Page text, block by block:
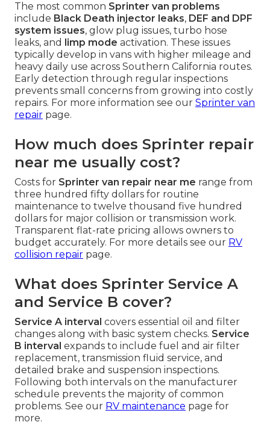
The most common Sprinter van problems
include Black Death injector leaks, DEF and DPF
system issues, glow plug issues, turbo hose
leaks, and
limp mode activation. These issues
typically develop in vans with higher mileage and
heavy daily use across Southern California routes.
Early detection through regular inspections
prevents small concerns from growing into costly
repairs. For more information see our Sprinter van
repair page.
How much does Sprinter repair
near me usually cost?
Costs for Sprinter van repair near me range from
three hundred fifty dollars for routine
maintenance to twelve thousand five hundred
dollars for major collision or transmission work.
Transparent flat-rate pricing allows owners to
budget accurately. For more details see our RV
collision repair page.
What does Sprinter Service A
and Service B cover?
Service A interval covers essential oil and filter
changes along with basic system checks. Service
B interval expands to include fuel and air filter
replacement, transmission fluid service, and
detailed brake and suspension inspections.
Following both intervals on the manufacturer
schedule prevents the majority of common
problems. See our RV maintenance page for
more.